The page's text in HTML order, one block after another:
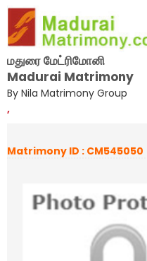
மதுரை மேட்ரிமோனி
Madurai Matrimony
By Nila Matrimony Group
,
Matrimony ID : CM545050